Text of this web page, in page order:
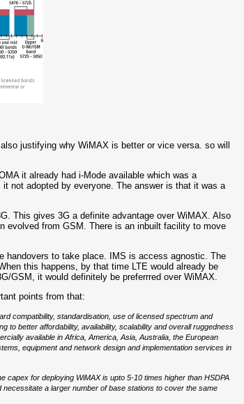
justifying why WiMAX is better or vice versa. so will
it already had i-Mode available which was a
not adopted by everyone. The answer is that it was a
This gives 3G a definite advantage over WiMAX. Also
evolved from GSM. There is an inbuilt facility to move
handovers to take place. IMS is access agnostic. The
this happens, by that time LTE would already be
GSM, it would definitely be preferrred over WiMAX.
points from that:
compatibility, standardisation, use of licensed spectrum and
to better affordability, availability, scalability and overall ruggedness
available in Africa, America, Asia, Australia, the European
equipment and network design and implementation services in
capex for deploying WiMAX is upto 5-10 times higher than HSDPA
a larger number of base stations to cover the same